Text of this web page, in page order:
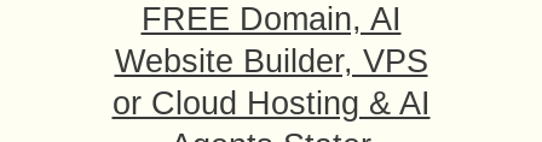
FREE Domain, AI
Website Builder, VPS
or Cloud Hosting & AI